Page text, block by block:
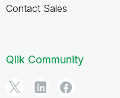
Contact Sales
Qlik Community